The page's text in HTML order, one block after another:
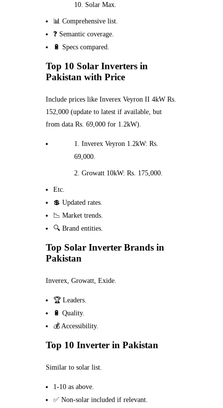
Solar Max.
📊 Comprehensive list.
❓ Semantic coverage.
🔋 Specs compared.
Top 10 Solar Inverters in
Pakistan with Price
Include prices like Inverex Veyron II 4kW Rs.
152,000 (update to latest if available, but
from data Rs. 69,000 for 1.2kW).
Inverex Veyron 1.2kW: Rs.
69,000.
Growatt 10kW: Rs. 175,000.
Etc.
💲 Updated rates.
📉 Market trends.
🔍 Brand entities.
Top Solar Inverter Brands in
Pakistan
Inverex, Growatt, Exide.
🏆 Leaders.
🔋 Quality.
💰 Accessibility.
Top 10 Inverter in Pakistan
Similar to solar list.
1-10 as above.
✅ Non-solar included if relevant.